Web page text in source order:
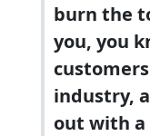
burn the
you, you
industry,
out with